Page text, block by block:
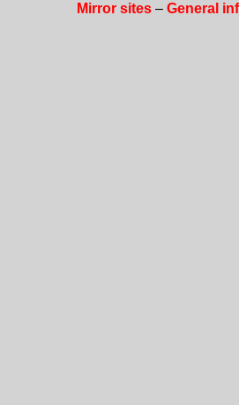
Mirror sites– General